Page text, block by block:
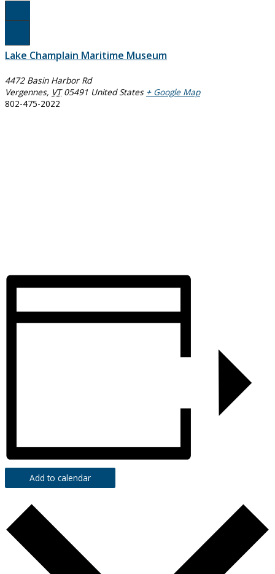
Register Here
Lake Champlain Maritime Museum
4472 Basin Harbor Rd
Vergennes, VT 05491 United States + Google Map
802-475-2022
Add to calendar